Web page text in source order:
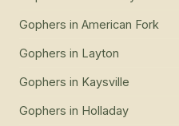
Gophers in American Fork
Gophers in Layton
Gophers in Kaysville
Gophers in Holladay